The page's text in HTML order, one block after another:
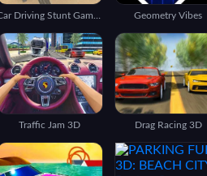
Car Driving Stunt Game 3d Geometry Vibes
Traffic Jam 3D Drag Racing 3D